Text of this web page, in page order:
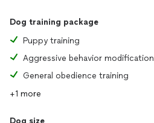
Dog training package
Puppy training
Aggressive behavior modification
General obedience training
+1 more
Dog size